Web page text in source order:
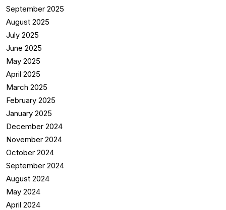
September 2025
August 2025
July 2025
June 2025
May 2025
April 2025
March 2025
February 2025
January 2025
December 2024
November 2024
October 2024
September 2024
August 2024
May 2024
April 2024